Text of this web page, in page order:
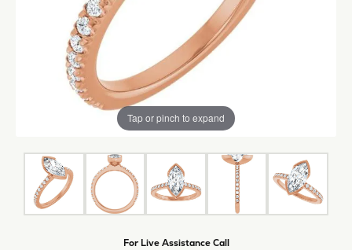
Tap or pinch to expand
For Live Assistance Call